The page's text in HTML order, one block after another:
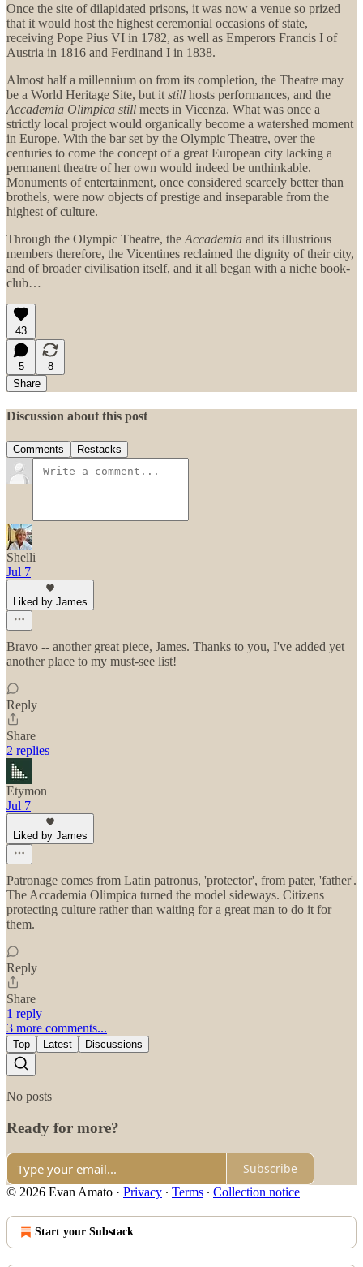
Once the site of dilapidated prisons, it was now a venue so prized
that it would host the highest ceremonial occasions of state,
receiving Pope Pius VI in 1782, as well as Emperors Francis I of
Austria in 1816 and Ferdinand I in 1838.
Almost half a millennium on from its completion, the Theatre may
be a World Heritage Site, but it still hosts performances, and the
Accademia Olimpica still meets in Vicenza. What was once a
strictly local project would organically become a watershed moment
in Europe. With the bar set by the Olympic Theatre, over the
centuries to come the concept of a great European city lacking a
permanent theatre of her own would indeed be unthinkable.
Monuments of entertainment, once considered scarcely better than
brothels, were now objects of prestige and inseparable from the
highest of culture.
Through the Olympic Theatre, the Accademia and its illustrious
members therefore, the Vicentines reclaimed the dignity of their city,
and of broader civilisation itself, and it all began with a niche book-
club…
43
5
8
Share
Discussion about this post
Comments Restacks
Shelli
Jul 7
Liked by James
Bravo -- another great piece, James. Thanks to you, I've added yet
another place to my must-see list!
Reply
Share
2 replies
Etymon
Jul 7
Liked by James
Patronage comes from Latin patronus, 'protector', from pater, 'father'.
The Accademia Olimpica turned the model sideways. Citizens
protecting culture rather than waiting for a great man to do it for
them.
Reply
Share
1 reply
3 more comments...
Top Latest Discussions
No posts
Ready for more?
Subscribe
© 2026 Evan Amato · Privacy ∙ Terms ∙ Collection notice
Start your Substack